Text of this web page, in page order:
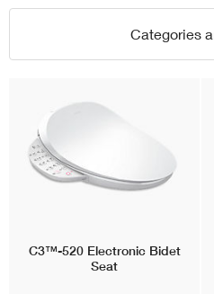
Categories
C3™-520Electronic Bidet
Seat